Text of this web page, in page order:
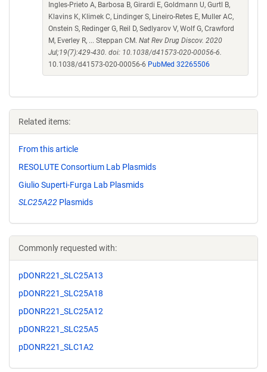
Ingles-Prieto A, Barbosa B, Girardi E, Goldmann U, Gurtl B,
Klavins K, Klimek C, Lindinger S, Lineiro-Retes E, Muller AC,
Onstein S, Redinger G, Reil D, Sedlyarov V, Wolf G, Crawford
M, Everley R, ... Steppan CM. Nat Rev Drug Discov. 2020
Jul;19(7):429-430. doi: 10.1038/d41573-020-00056-6.
10.1038/d41573-020-00056-6 PubMed 32265506
Related items:
From this article
RESOLUTE Consortium Lab Plasmids
Giulio Superti-Furga Lab Plasmids
SLC25A22 Plasmids
Commonly requested with:
pDONR221_SLC25A13
pDONR221_SLC25A18
pDONR221_SLC25A12
pDONR221_SLC25A5
pDONR221_SLC1A2